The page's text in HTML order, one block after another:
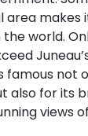
area makes
the world.
famous not
also for its
views